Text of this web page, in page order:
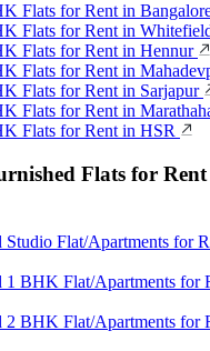
Flats for Rent in
Flats for Rent in
Flats for Rent in Hennur
Flats for Rent in
Flats for Rent in Sarjapur
Flats for Rent in
Flats for Rent in HSR
Flats for
Flat/Apartments for
1 BHK Flat/Apartments for
2 BHK Flat/Apartments for